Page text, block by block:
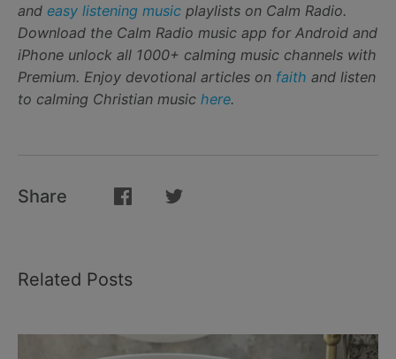
and easy listening music playlists on Calm Radio.
Download the Calm Radio music app for Android and
iPhone unlock all 1000+ calming music channels with
Premium. Enjoy devotional articles on faith and listen
to calming Christian music here.
Share
Related Posts